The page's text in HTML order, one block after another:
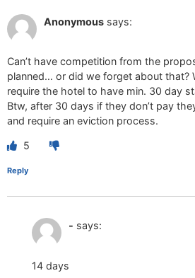
Anonymous says:
Can’t have competition from the
planned… or did we forget about that?
require the hotel to have min. 30 day
Btw, after 30 days if they don’t pay
and require an eviction process.
5
Reply
- says:
14 days